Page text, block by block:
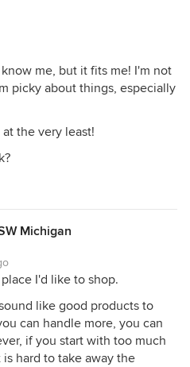
me, but it fits me! I'm not
picky about things, especially
the very least!
Michigan
I'd like to shop.
like good products to
can handle more, you can
if you start with too much
hard to take away the